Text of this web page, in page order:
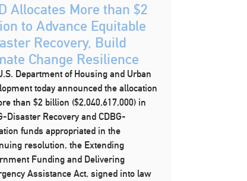
Allocates More than $2
to Advance Equitable
Recovery, Build
Change Resilience
Department of Housing and Urban
today announced the allocation
than $2 billion ($2,040,617,000) in
Disaster Recovery and CDBG-
funds appropriated in the
resolution, the Extending
Funding and Delivering
Assistance Act, signed into law